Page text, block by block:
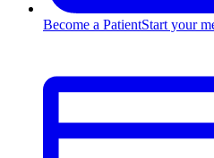
Become a PatientStart your